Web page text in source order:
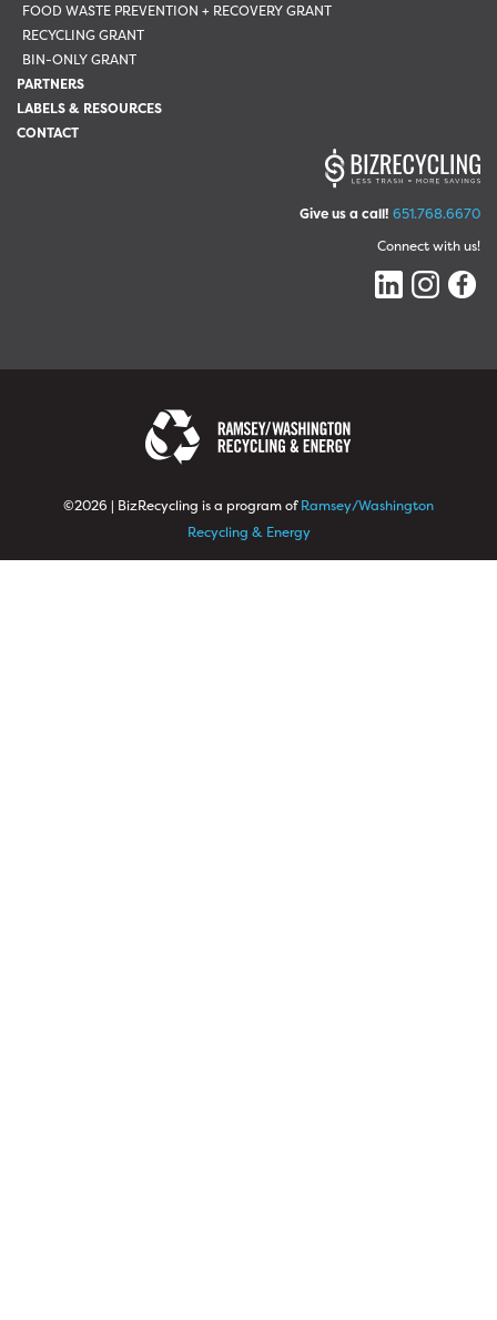
FOOD WASTE PREVENTION + RECOVERY GRANT
RECYCLING GRANT
BIN-ONLY GRANT
PARTNERS
LABELS & RESOURCES
CONTACT
Give us a call! 651.768.6670
Connect with us!
©2026 | BizRecycling is a program ofRamsey/Washington
Recycling & Energy